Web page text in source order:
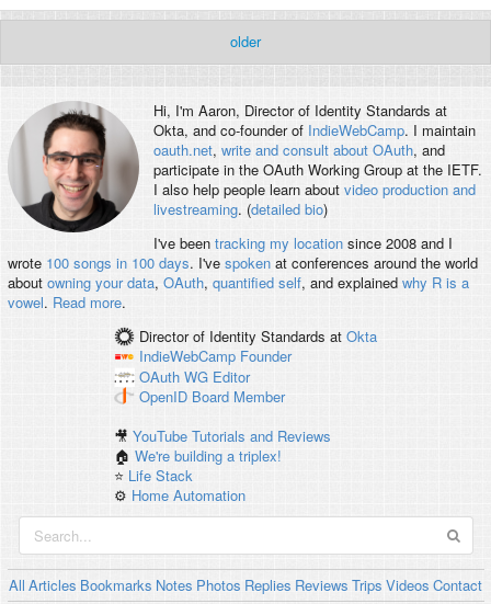
older
Hi, I'm Aaron, Director of Identity Standards at
Okta, and co-founder of IndieWebCamp. I maintain
oauth.net, write and consult about OAuth, and
participate in the OAuth Working Group at the IETF.
I also help people learn about video production and
livestreaming. (detailed bio)
I've been tracking my locationsince 2008 and I
wrote 100 songs in 100 days. I've spokenat conferences around the world
about owning your data, OAuth, quantified self, and explained why R is a
vowel. Read more.
Director of Identity Standards at Okta
IndieWebCamp Founder
OAuth WG Editor
OpenID Board Member
🎥YouTube Tutorials and Reviews
🏠We're building a triplex!
⭐️ Life Stack
⚙️ Home Automation
All Articles Bookmarks Notes Photos Replies Reviews Trips Videos Contact